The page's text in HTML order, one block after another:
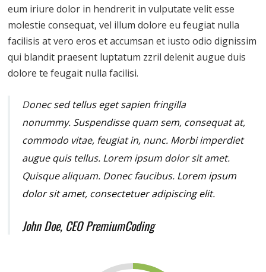
eum iriure dolor in hendrerit in vulputate velit esse
molestie consequat, vel illum dolore eu feugiat nulla
facilisis at vero eros et accumsan et iusto odio dignissim
qui blandit praesent luptatum zzril delenit augue duis
dolore te feugait nulla facilisi.
Donec sed tellus eget sapien fringilla
nonummy. Suspendisse quam sem, consequat at,
commodo vitae, feugiat in, nunc. Morbi imperdiet
augue quis tellus. Lorem ipsum dolor sit amet.
Quisque aliquam. Donec faucibus. Lorem ipsum
dolor sit amet, consectetuer adipiscing elit.
John Doe, CEO PremiumCoding